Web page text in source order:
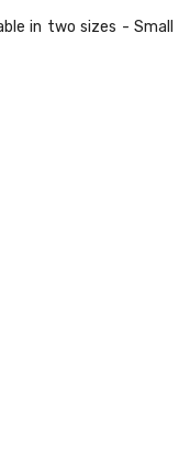
in two sizes - Small